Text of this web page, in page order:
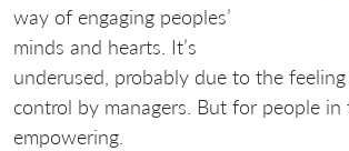
way of engaging peoples’
minds and hearts. It’s
underused, probably due to the
control by managers. But for people in
empowering.